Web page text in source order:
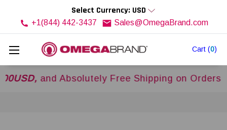
Cart (0)
Select Currency: USD
+1(844) 442-3437 Sales@OmegaBrand.com
and Absolutely Free Shipping on Orders Over